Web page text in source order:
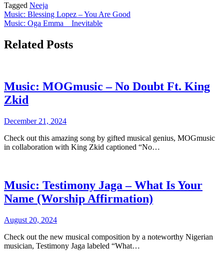
Tagged Neeja
Post
navigation
Music: Blessing Lopez – You Are Good
Music: Oga Emma _ Inevitable
Related Posts
Music: MOGmusic – No Doubt Ft. King
Zkid
December 21, 2024
Check out this amazing song by gifted musical genius, MOGmusic
in collaboration with King Zkid captioned “No…
Music: Testimony Jaga – What Is Your
Name (Worship Affirmation)
August 20, 2024
Check out the new musical composition by a noteworthy Nigerian
musician, Testimony Jaga labeled “What…